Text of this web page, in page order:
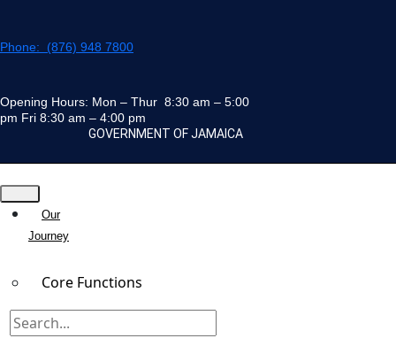
content
Phone: (876) 948 7800
Opening Hours: Mon – Thur 8:30 am – 5:00
pm Fri 8:30 am – 4:00 pm
GOVERNMENT OF JAMAICA
Our
Journey
Core Functions
Team